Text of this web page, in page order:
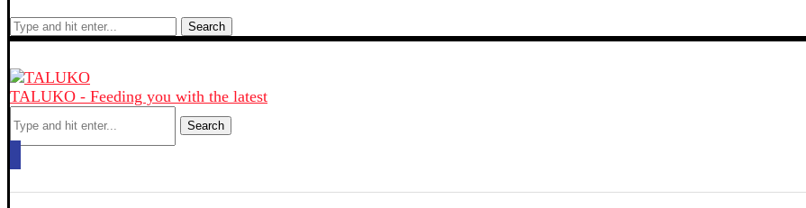
Search
TALUKO - Feeding you with the latest
Search